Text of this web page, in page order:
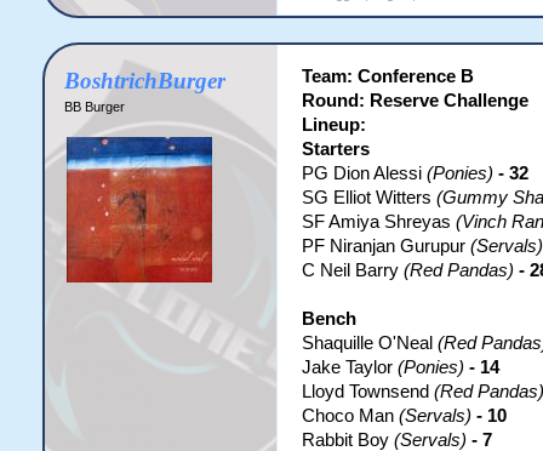
BoshtrichBurger
BB Burger
Team: Conference B
Round: Reserve Challenge
Lineup:
Starters
PG Dion Alessi (Ponies) - 32
SG Elliot Witters (Gummy
SF Amiya Shreyas (Vinch
PF Niranjan Gurupur (Servals)
C Neil Barry (Red Pandas) -
Bench
Shaquille O'Neal (Red
Jake Taylor (Ponies) - 14
Lloyd Townsend (Red Pandas)
Choco Man (Servals) - 10
Rabbit Boy (Servals) - 7